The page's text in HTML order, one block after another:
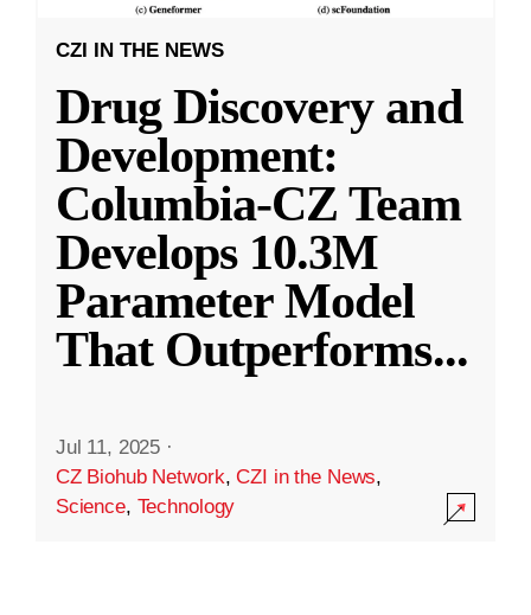
CZI IN THE NEWS
Drug Discovery and
Development:
Columbia-CZ Team
Develops 10.3M
Parameter Model
That Outperforms...
Jul 11, 2025 ·
CZ Biohub Network,CZI in the News,
Science, Technology